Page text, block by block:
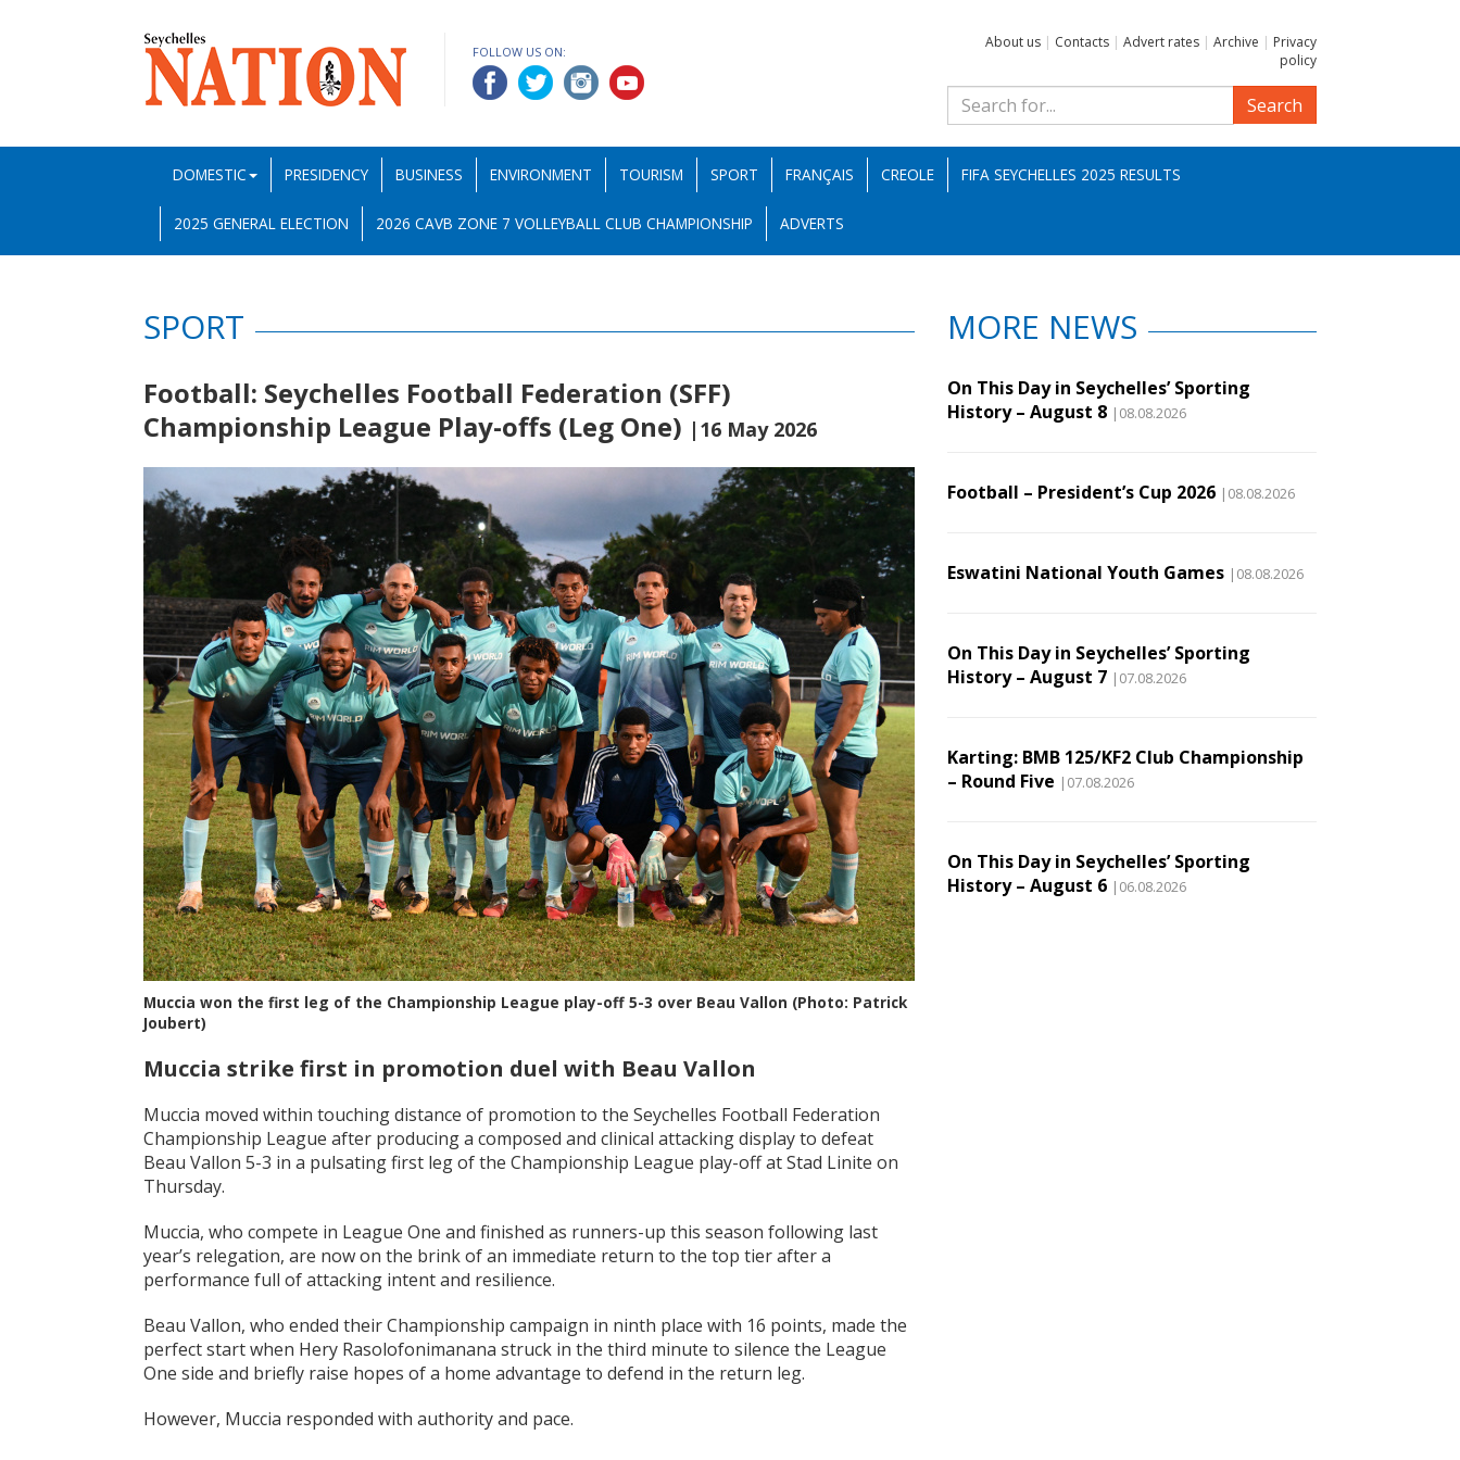
FOLLOW US ON:
About us | Contacts | Advert rates | Archive | Privacy
policy
Search
DOMESTIC PRESIDENCY BUSINESS ENVIRONMENT TOURISM SPORT FRANÇAIS CREOLE FIFA SEYCHELLES 2025 RESULTS
2025 GENERAL ELECTION 2026 CAVB ZONE 7 VOLLEYBALL CLUB CHAMPIONSHIP ADVERTS
SPORT
Football: Seychelles Football Federation (SFF)
Championship League Play-offs (Leg One) |16 May 2026
Muccia won the first leg of the Championship League play-off 5-3 over Beau Vallon (Photo: Patrick
Joubert)
Muccia strike first in promotion duel with Beau Vallon
Muccia moved within touching distance of promotion to the Seychelles Football Federation
Championship League after producing a composed and clinical attacking display to defeat
Beau Vallon 5-3 in a pulsating first leg of the Championship League play-off at Stad Linite on
Thursday.
Muccia, who compete in League One and finished as runners-up this season following last
year’s relegation, are now on the brink of an immediate return to the top tier after a
performance full of attacking intent and resilience.
Beau Vallon, who ended their Championship campaign in ninth place with 16 points, made the
perfect start when Hery Rasolofonimanana struck in the third minute to silence the League
One side and briefly raise hopes of a home advantage to defend in the return leg.
However, Muccia responded with authority and pace.
MORE NEWS
On This Day in Seychelles’ Sporting
History – August 8 |08.08.2026
Football – President’s Cup 2026 |08.08.2026
Eswatini National Youth Games |08.08.2026
On This Day in Seychelles’ Sporting
History – August 7 |07.08.2026
Karting: BMB 125/KF2 Club Championship
– Round Five |07.08.2026
On This Day in Seychelles’ Sporting
History – August 6 |06.08.2026